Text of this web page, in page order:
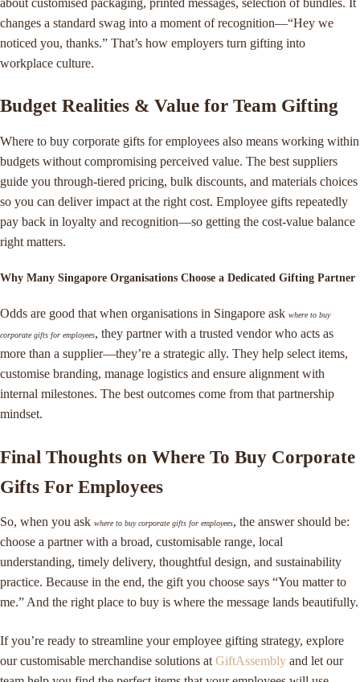
changes a standard swag into a moment of recognition—“Hey we
noticed you, thanks.” That’s how employers turn gifting into
workplace culture.
Budget Realities & Value for Team Gifting
Where to buy corporate gifts for employees also means working within
budgets without compromising perceived value. The best suppliers
guide you through-tiered pricing, bulk discounts, and materials choices
so you can deliver impact at the right cost. Employee gifts repeatedly
pay back in loyalty and recognition—so getting the cost-value balance
right matters.
Why Many Singapore Organisations Choose a Dedicated Gifting Partner
Odds are good that when organisations in Singapore ask where to buy
corporate gifts for employees, they partner with a trusted vendor who acts as
more than a supplier—they’re a strategic ally. They help select items,
customise branding, manage logistics and ensure alignment with
internal milestones. The best outcomes come from that partnership
mindset.
Final Thoughts on Where To Buy Corporate
Gifts For Employees
So, when you ask where to buy corporate gifts for employees, the answer should be:
choose a partner with a broad, customisable range, local
understanding, timely delivery, thoughtful design, and sustainability
practice. Because in the end, the gift you choose says “You matter to
me.” And the right place to buy is where the message lands beautifully.
If you’re ready to streamline your employee gifting strategy, explore
our customisable merchandise solutions at GiftAssembly and let our